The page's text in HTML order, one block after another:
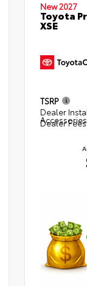
New 2027
Toyota
XSE
TSRP
Dealer
Accessories
Dealer Fees